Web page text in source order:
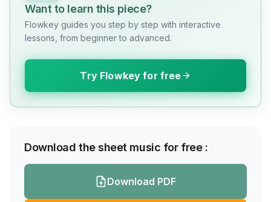
Want to learn this piece?
Flowkey guides you step by step with interactive
lessons, from beginner to advanced.
Try Flowkey for free
Download the sheet music for free :
Download PDF